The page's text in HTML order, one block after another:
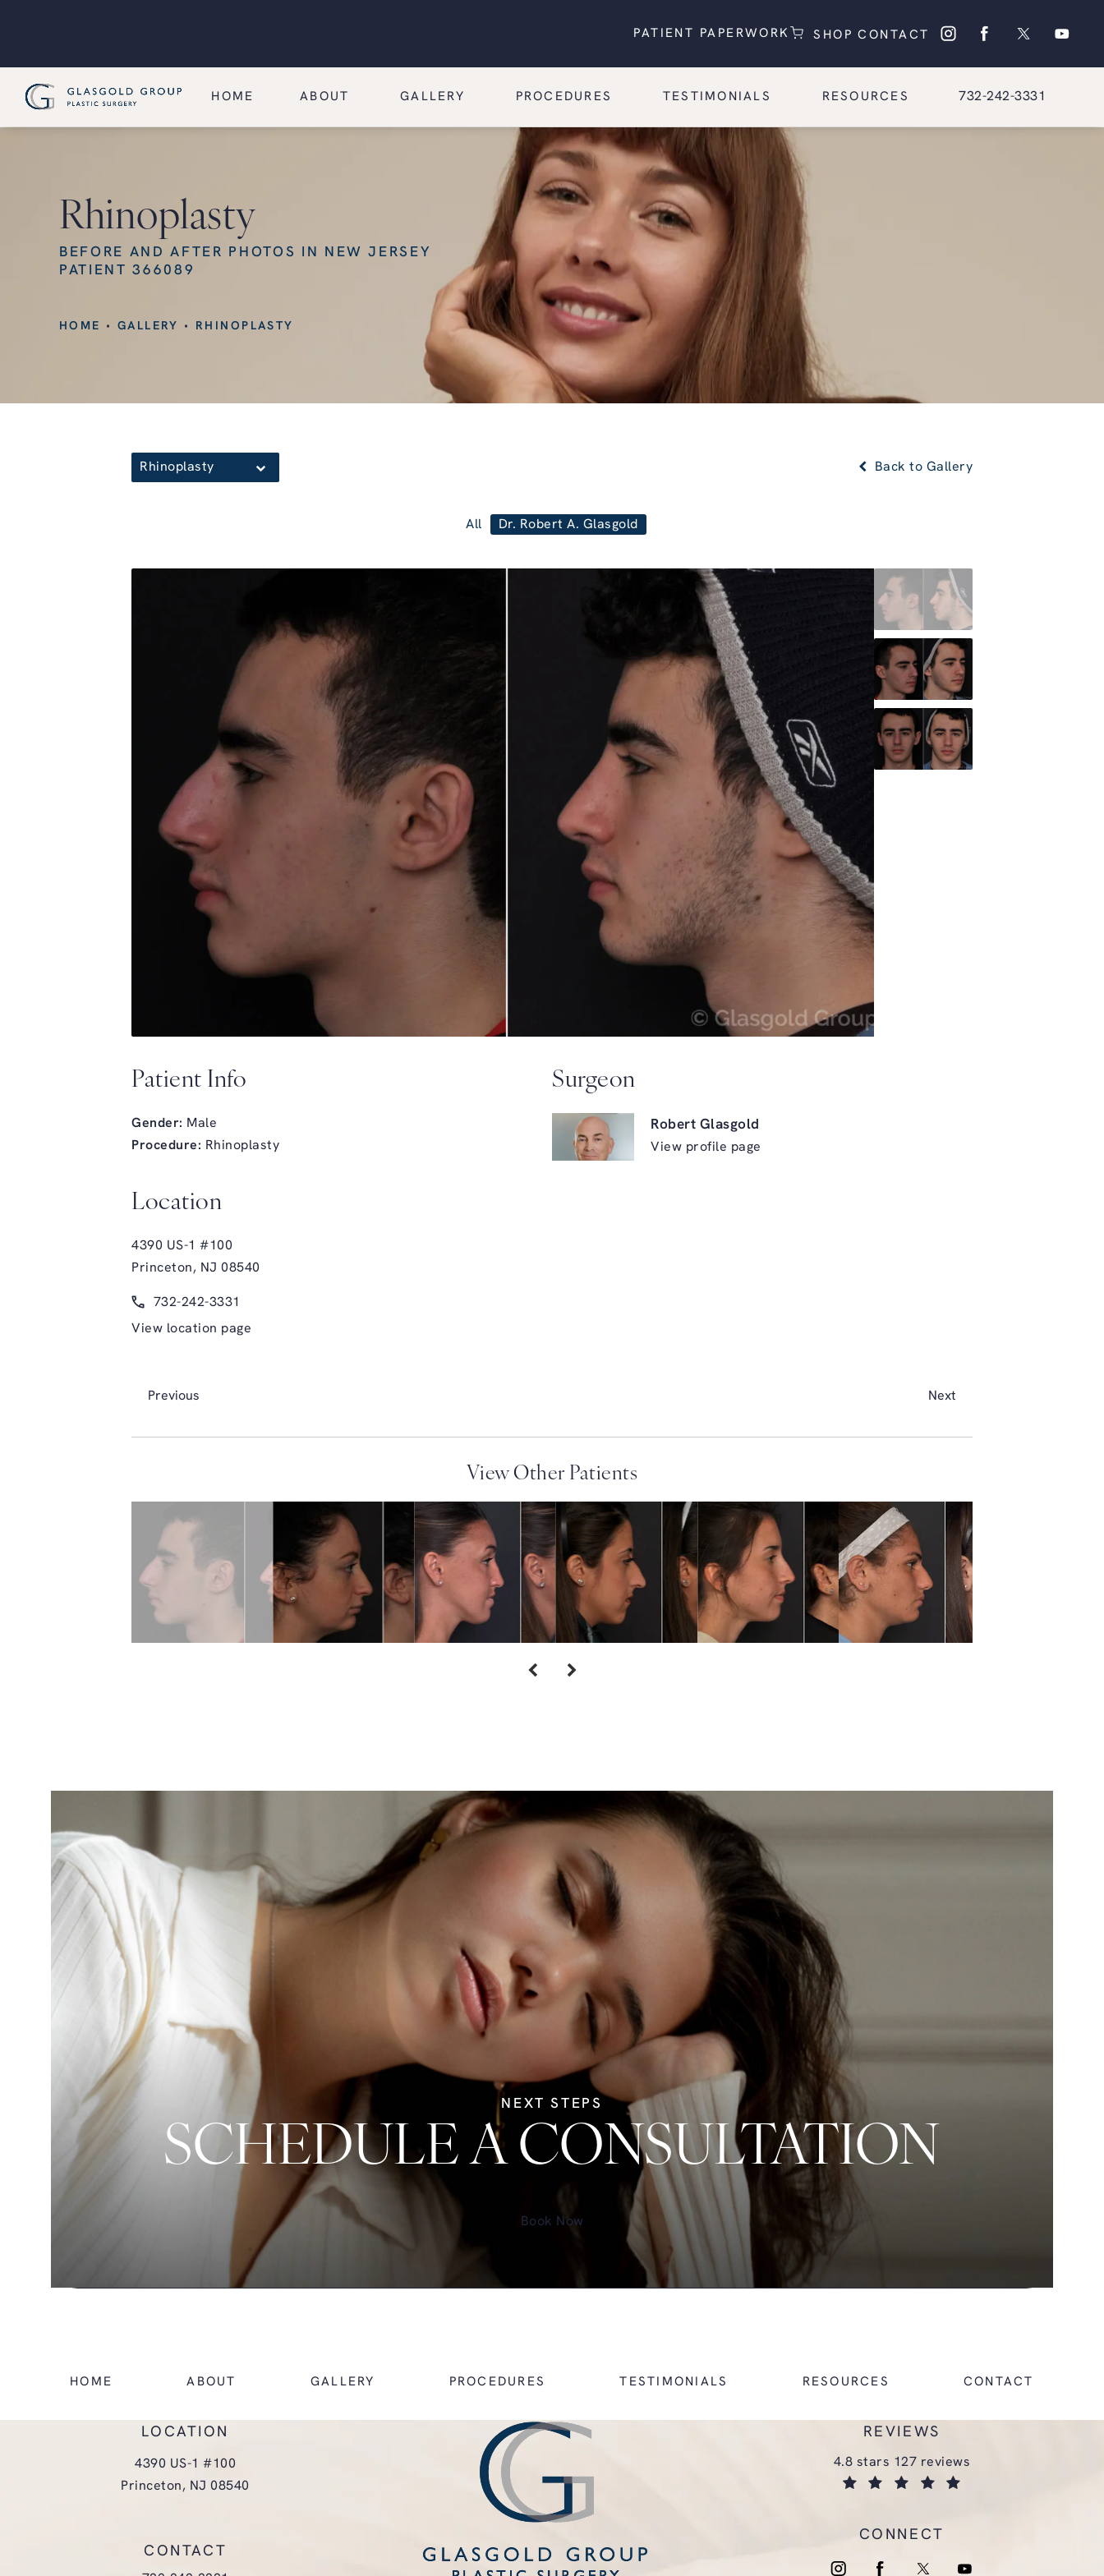
PATIENT PAPERWORK (OPENS IN A NEW TAB)
SHOP (OPENS IN A NEW TAB)
CONTACT
HOME ABOUT GALLERY PROCEDURES TESTIMONIALS RESOURCES Give Glasgold Group
732-242-3331
Rhinoplasty
BEFORE AND AFTER PHOTOS IN NEW JERSEY
PATIENT 366089
HOME GALLERY RHINOPLASTY
Rhinoplasty Back to Gallery
All Dr. Robert A. Glasgold
Patient Info
Gender: Male
Procedure: Rhinoplasty
Surgeon
Robert Glasgold
View profile page
Location
4390 US-1 #100
Princeton, NJ 08540
Call Glasgold Group Plastic Surgery on the phone at
732-242-3331
View location page
Previous Next
View Other Patients
NEXT STEPS
SCHEDULE A CONSULTATION
Book Now
HOME ABOUT GALLERY PROCEDURES TESTIMONIALS RESOURCES CONTACT
LOCATION
4390 US-1 #100
Princeton, NJ 08540
CONTACT
REVIEWS
glasgold group plastic surgery reviews:
4.8 stars 127 reviews
CONNECT